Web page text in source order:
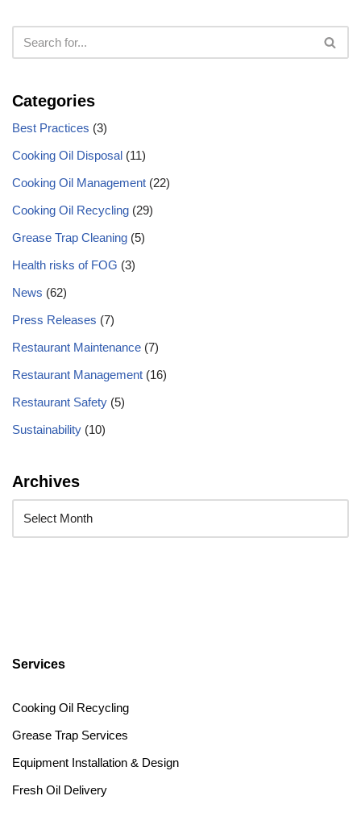
Categories
Best Practices (3)
Cooking Oil Disposal (11)
Cooking Oil Management (22)
Cooking Oil Recycling (29)
Grease Trap Cleaning (5)
Health risks of FOG (3)
News (62)
Press Releases (7)
Restaurant Maintenance (7)
Restaurant Management (16)
Restaurant Safety (5)
Sustainability (10)
Archives
Services
Cooking Oil Recycling
Grease Trap Services
Equipment Installation & Design
Fresh Oil Delivery